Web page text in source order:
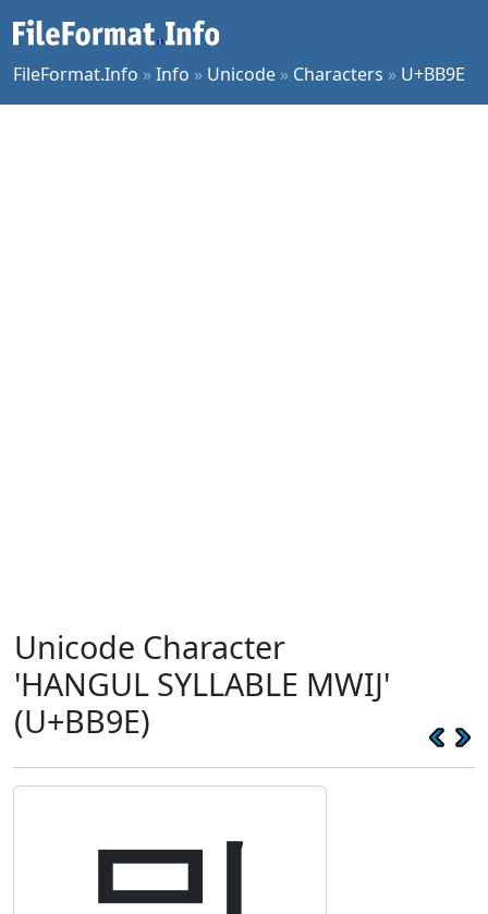
FileFormat.Info »Info » Unicode » Characters » U+BB9E
Unicode Character
'HANGUL SYLLABLE MWIJ'
(U+BB9E)